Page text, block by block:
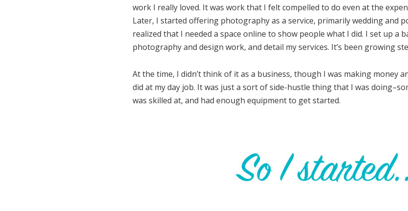
work I really loved. It was work that I felt compelled to do even at the
Later, I started offering photography as a service, primarily wedding and
realized that I needed a space online to show people what I did. I set up a
photography and design work, and detail my services. It’s been growing
At the time, I didn’t think of it as a business, though I was making money
did at my day job. It was just a sort of side-hustle thing that I was
was skilled at, and had enough equipment to get started.